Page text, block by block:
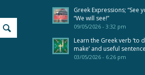
Greek Expressions; “See
“We will see!”
09/05/2026 - 3:32 pm
Learn the Greek verb ‘to
make’ and useful
03/05/2026 - 6:26 pm